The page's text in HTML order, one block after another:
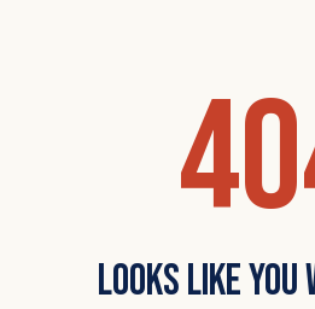
Looks Like You